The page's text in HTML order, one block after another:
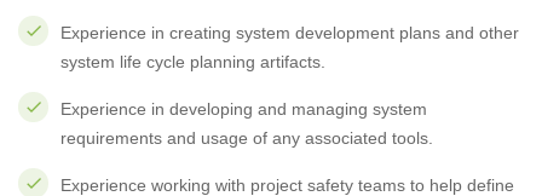
Experience in creating system development plans and other
system life cycle planning artifacts.
Experience in developing and managing system
requirements and usage of any associated tools.
Experience working with project safety teams to help define